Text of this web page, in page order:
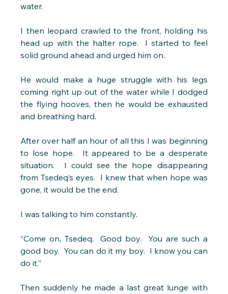
water.
I then leopard crawled to the front, holding his
head up with the halter rope.  I started to feel
solid ground ahead and urged him on.
He would make a huge struggle with his legs
coming right up out of the water while I dodged
the flying hooves, then he would be exhausted
and breathing hard.
After over half an hour of all this I was beginning
to lose hope.  It appeared to be a desperate
situation.  I could see the hope disappearing
from Tsedeq’s eyes.  I knew that when hope was
gone, it would be the end.
I was talking to him constantly.
“Come on, Tsedeq.  Good boy.  You are such a
good boy.  You can do it my boy.  I know you can
do it.”
Then suddenly he made a last great lunge with